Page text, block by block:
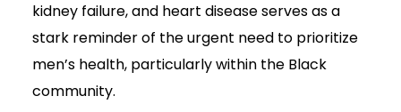
kidney failure, and heart disease serves as a
stark reminder of the urgent need to prioritize
men’s health, particularly within the Black
community.